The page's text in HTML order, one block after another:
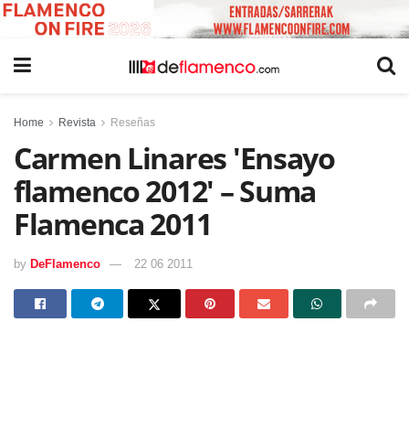
Home Revista Reseñas
Carmen Linares 'Ensayo
flamenco 2012' – Suma
Flamenca 2011
by DeFlamenco 22 06 2011